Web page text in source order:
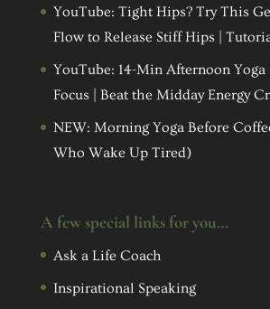
YouTube: Tight Hips? Try This
Flow to Release Stiff Hips |
YouTube: 14-Min Afternoon Yoga
Focus | Beat the Midday Energy
NEW: Morning Yoga Before
Who Wake Up Tired)
A few special links for you…
Ask a Life Coach
Inspirational Speaking